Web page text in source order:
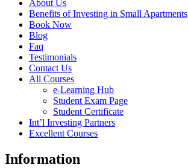
About Us
Benefits of Investing in Small Apartments
Book Now
Blog
Faq
Testimonials
Contact Us
All Courses
e-Learning Hub
Student Exam Page
Student Certificate
Int’l Investing Partners
Excellent Courses
Information